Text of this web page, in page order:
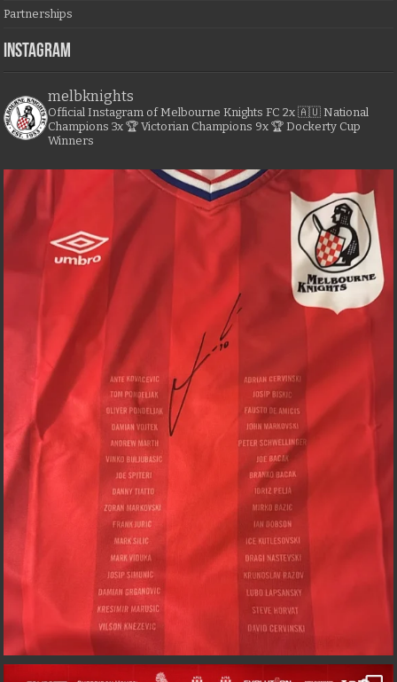
Partnerships
Instagram
melbknights
Official Instagram of Melbourne Knights FC 2x 🇦🇺 National
Champions 3x 🏆 Victorian Champions 9x 🏆 Dockerty Cup
Winners